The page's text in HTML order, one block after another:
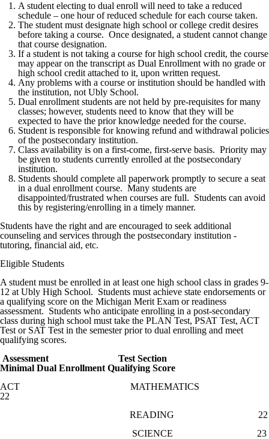
A student electing to dual enroll will need to take a reduced
schedule – one hour of reduced schedule for each course taken.
The student must designate high school or college credit desires
before taking a course. Once designated, a student cannot change
that course designation.
If a student is not taking a course for high school credit, the course
may appear on the transcript as Dual Enrollment with no grade or
high school credit attached to it, upon written request.
Any problems with a course or institution should be handled with
the institution, not Ubly School.
Dual enrollment students are not held by pre-requisites for many
classes; however, students need to know that they will be
expected to have the prior knowledge needed for the course.
Student is responsible for knowing refund and withdrawal policies
of the postsecondary institution.
Class availability is on a first-come, first-serve basis. Priority may
be given to students currently enrolled at the postsecondary
institution.
Students should complete all paperwork promptly to secure a seat
in a dual enrollment course. Many students are
disappointed/frustrated when courses are full. Students can avoid
this by registering/enrolling in a timely manner.
Students have the right and are encouraged to seek additional
counseling and services through the postsecondary institution -
tutoring, financial aid, etc.
Eligible Students
A student must be enrolled in at least one high school class in grades 9-
12 at Ubly High School. Students must achieve state endorsements or
a qualifying score on the Michigan Merit Exam or readiness
assessment. Students who anticipate enrolling in a post-secondary
class during high school must take the PLAN Test, PSAT Test, ACT
Test or SAT Test in the semester prior to dual enrolling and meet
qualifying scores.
Assessment Test Section
Minimal Dual Enrollment Qualifying Score
ACT MATHEMATICS
22
READING 22
SCIENCE 23